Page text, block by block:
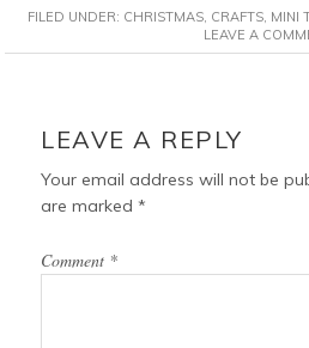
e
b
k
t
e
s
t
t
i
l
FILED UNDER: CHRISTMAS, CRAFTS, MINI
LEAVE A
INTERACTIONS
LEAVE A REPLY
Your email address will not be
are marked*
Comment *